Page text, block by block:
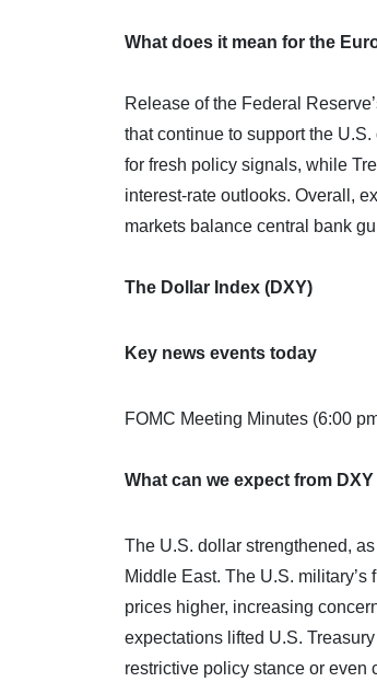
What does it mean for the
Release of the Federal
that continue to support the
for fresh policy signals, while
interest-rate outlooks. Overall,
markets balance central bank
The Dollar Index (DXY)
Key news events today
FOMC Meeting Minutes (6:00
What can we expect from
The U.S. dollar strengthened,
Middle East. The U.S.
prices higher, increasing
expectations lifted U.S.
restrictive policy stance or even